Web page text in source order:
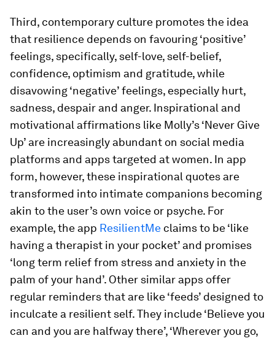
Third, contemporary culture promotes the idea
that resilience depends on favouring ‘positive’
feelings, specifically, self-love, self-belief,
confidence, optimism and gratitude, while
disavowing ‘negative’ feelings, especially hurt,
sadness, despair and anger. Inspirational and
motivational affirmations like Molly’s ‘Never Give
Up’ are increasingly abundant on social media
platforms and apps targeted at women. In app
form, however, these inspirational quotes are
transformed into intimate companions becoming
akin to the user’s own voice or psyche. For
example, the app ResilientMe claims to be ‘like
having a therapist in your pocket’ and promises
‘long term relief from stress and anxiety in the
palm of your hand’. Other similar apps offer
regular reminders that are like ‘feeds’ designed to
inculcate a resilient self. They include ‘Believe you
can and you are halfway there’, ‘Wherever you go,